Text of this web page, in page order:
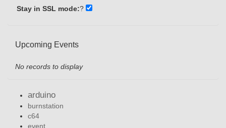
Stay in SSL mode:?
Upcoming Events
No records to display
arduino
burnstation
c64
event